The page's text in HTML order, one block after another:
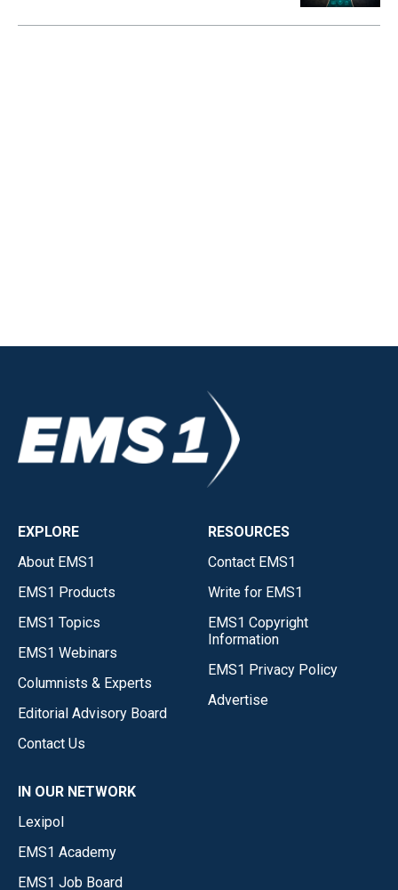
EXPLORE
About EMS1
EMS1 Products
EMS1 Topics
EMS1 Webinars
Columnists & Experts
Editorial Advisory Board
Contact Us
RESOURCES
Contact EMS1
Write for EMS1
EMS1 Copyright
Information
EMS1 Privacy Policy
Advertise
IN OUR NETWORK
Lexipol
EMS1 Academy
EMS1 Job Board